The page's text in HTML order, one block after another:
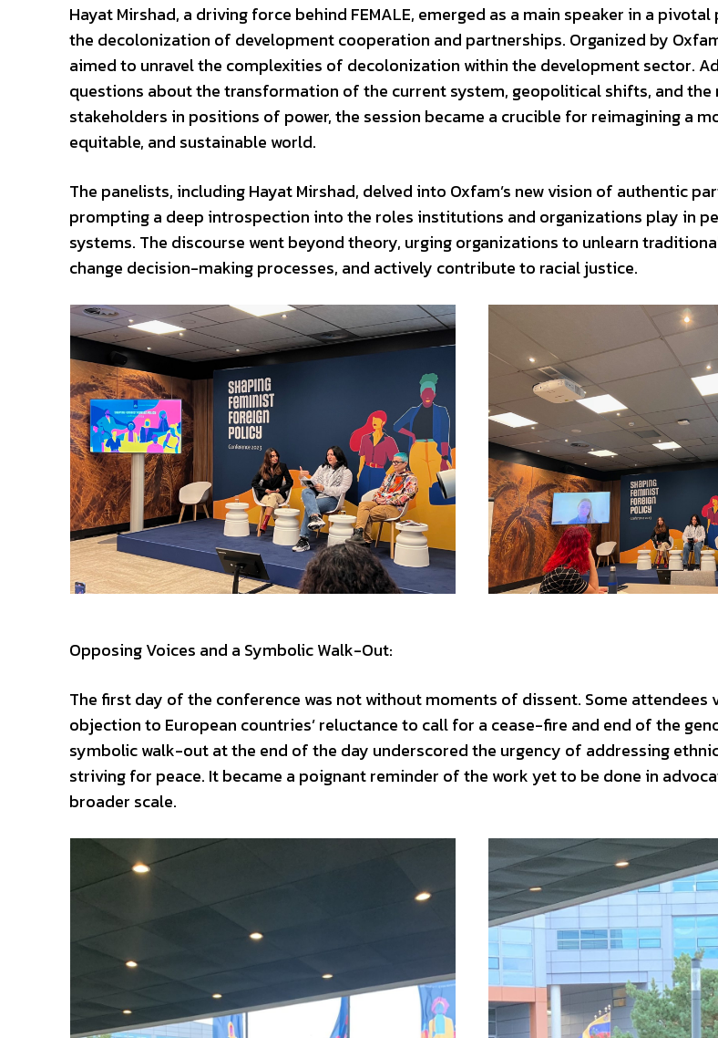
Hayat Mirshad, a driving force behind FEMALE, emerged as a main speaker in a
the decolonization of development cooperation and partnerships. Organized by
aimed to unravel the complexities of decolonization within the development sector.
questions about the transformation of the current system, geopolitical shifts, and the
stakeholders in positions of power, the session became a crucible for reimagining a
equitable, and sustainable world.
The panelists, including Hayat Mirshad, delved into Oxfam’s new vision of authentic
prompting a deep introspection into the roles institutions and organizations play in
systems. The discourse went beyond theory, urging organizations to unlearn
change decision-making processes, and actively contribute to racial justice.
Opposing Voices and a Symbolic Walk-Out:
The first day of the conference was not without moments of dissent. Some attendees
objection to European countries’ reluctance to call for a cease-fire and end of the
symbolic walk-out at the end of the day underscored the urgency of addressing
striving for peace. It became a poignant reminder of the work yet to be done in
broader scale.